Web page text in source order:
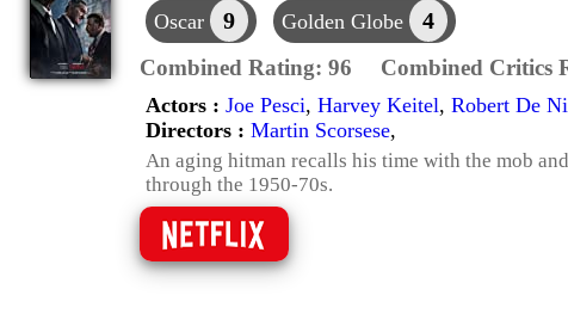
Oscar 9 Golden Globe 4
Combined Rating: 96 Combined Critics
Actors : Joe Pesci, Harvey Keitel, Robert De
Directors : Martin Scorsese,
An aging hitman recalls his time with the mob
through the 1950-70s.